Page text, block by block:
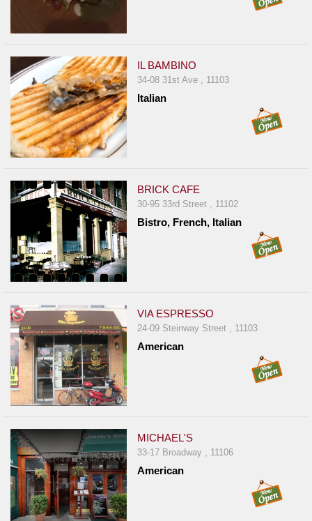
IL BAMBINO
34-08 31st Ave , 11103
Italian
BRICK CAFE
30-95 33rd Street , 11102
Bistro, French, Italian
VIA ESPRESSO
24-09 Steinway Street , 11103
American
MICHAEL'S
33-17 Broadway , 11106
American